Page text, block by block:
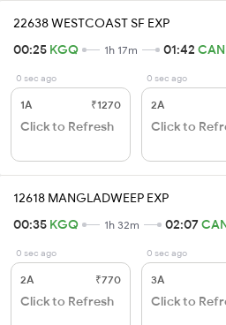
22638 WESTCOAST SF EXP
00:25 KGQ 1h 17m 01:42 CAN
0 sec ago
1A ₹1270
Click to Refresh
0 sec ago
2A
Click to
12618 MANGLADWEEP EXP
00:35 KGQ 1h 32m 02:07
0 sec ago
2A ₹770
Click to Refresh
0 sec ago
3A
Click to